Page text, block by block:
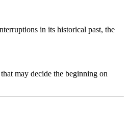
in its historical past, the
may decide the beginning on